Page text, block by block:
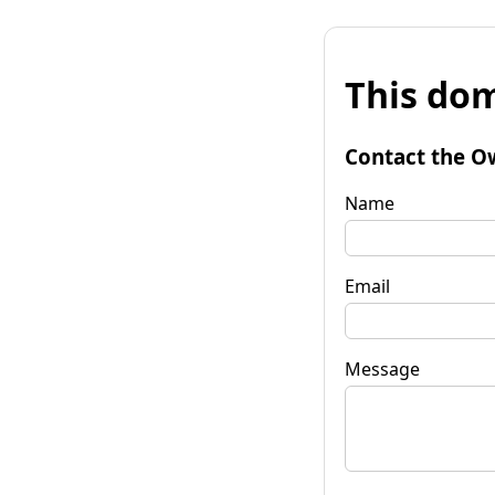
This
Contact the
Name
Email
Message